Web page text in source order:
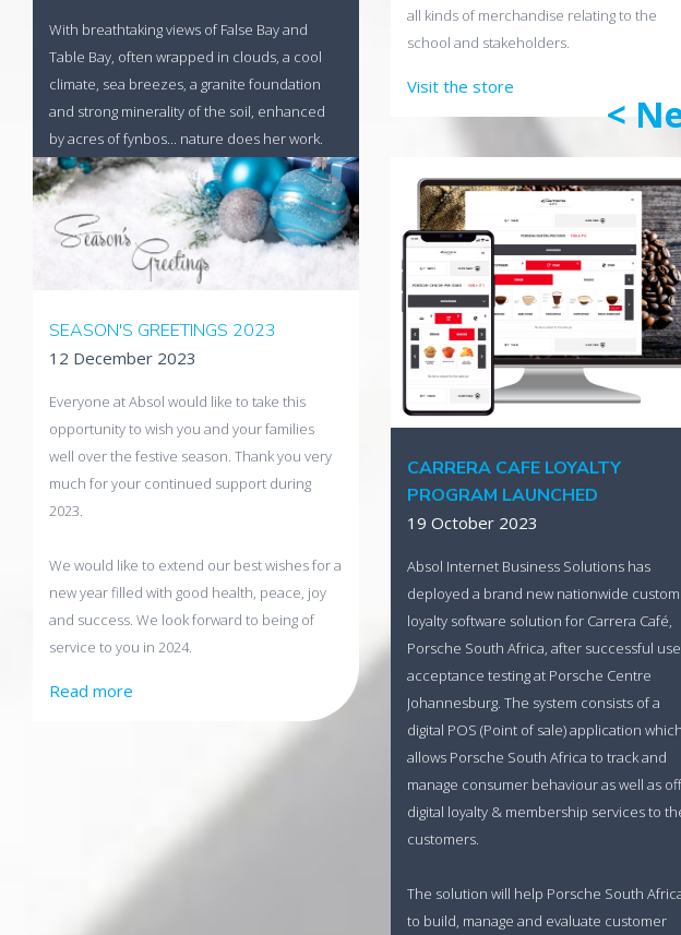
With breathtaking views of False Bay and
Table Bay, often wrapped in clouds, a cool
climate, sea breezes, a granite foundation
and strong minerality of the soil, enhanced
by acres of fynbos... nature does her work.
Visit the Uva Mira Store
all kinds of merchandise relating to the
school and stakeholders.
Visit the store
<
SEASON'S GREETINGS 2023
12 December 2023
Everyone at Absol would like to take this
opportunity to wish you and your families
well over the festive season. Thank you very
much for your continued support during
2023.
We would like to extend our best wishes for a
new year filled with good health, peace, joy
and success. We look forward to being of
service to you in 2024.
Read more
CARRERA CAFE LOYALTY
PROGRAM LAUNCHED
19 October 2023
Absol Internet Business Solutions has
deployed a brand new nationwide
loyalty software solution for Carrera Café,
Porsche South Africa, after successful
acceptance testing at Porsche Centre
Johannesburg. The system consists of a
digital POS (Point of sale) application which
allows Porsche South Africa to track and
manage consumer behaviour as well as
digital loyalty & membership services to
customers.
The solution will help Porsche South
to build, manage and evaluate customer